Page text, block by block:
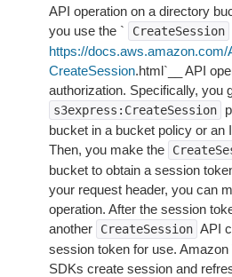
API operation on a directory
you use the `
CreateSession
https://docs.aws.amazon.com/
CreateSession.html`__ API
authorization. Specifically, you
s3express:CreateSession
bucket in a bucket policy or an
Then, you make the
bucket to obtain a session
your request header, you can
operation. After the session
another
CreateSession API
session token for use.
SDKs create session and